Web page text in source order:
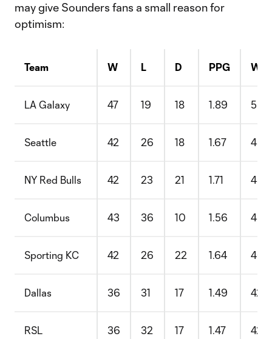
may give Sounders fans a small reason for
optimism:
Team W L D PPG Win
LA Galaxy 47 19 18 1.89
Seattle 42 26 18 1.67
NY Red Bulls 42 23 21 1.71
Columbus 43 36 10 1.56
Sporting KC 42 26 22 1.64
Dallas 36 31 17 1.49
RSL 36 32 17 1.47